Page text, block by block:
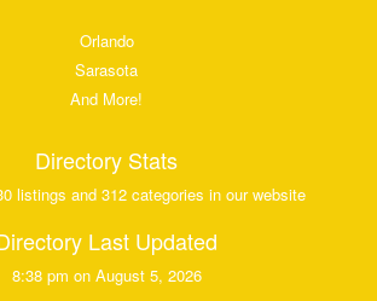
Orlando
Sarasota
And More!
Directory Stats
listings and 312 categories in our website
Last Updated
8:38 pm on August 5, 2026